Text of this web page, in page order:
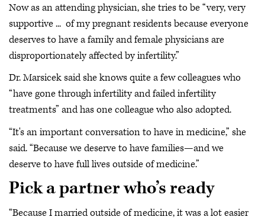
Now as an attending physician, she tries to be “very, very
supportive ... of my pregnant residents because everyone
deserves to have a family and female physicians are
disproportionately affected by infertility.”
Dr. Marsicek said she knows quite a few colleagues who
“have gone through infertility and failed infertility
treatments” and has one colleague who also adopted.
“It's an important conversation to have in medicine,” she
said. “Because we deserve to have families—and we
deserve to have full lives outside of medicine.”
Pick a partner who’s ready
“Because I married outside of medicine, it was a lot easier